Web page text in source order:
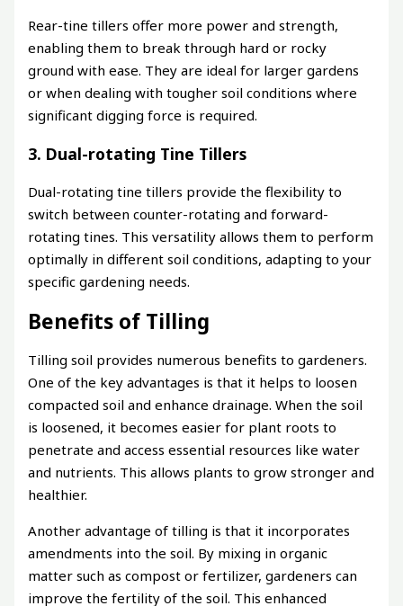
Rear-tine tillers offer more power and strength,
enabling them to break through hard or rocky
ground with ease. They are ideal for larger gardens
or when dealing with tougher soil conditions where
significant digging force is required.
3. Dual-rotating Tine Tillers
Dual-rotating tine tillers provide the flexibility to
switch between counter-rotating and forward-
rotating tines. This versatility allows them to perform
optimally in different soil conditions, adapting to your
specific gardening needs.
Benefits of Tilling
Tilling soil provides numerous benefits to gardeners.
One of the key advantages is that it helps to loosen
compacted soil and enhance drainage. When the soil
is loosened, it becomes easier for plant roots to
penetrate and access essential resources like water
and nutrients. This allows plants to grow stronger and
healthier.
Another advantage of tilling is that it incorporates
amendments into the soil. By mixing in organic
matter such as compost or fertilizer, gardeners can
improve the fertility of the soil. This enhanced